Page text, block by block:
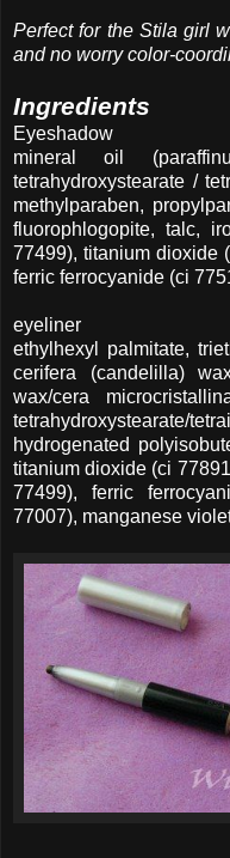
Perfect for the Stila girl
and no worry color-
Ingredients
Eyeshadow
mineral oil
tetrahydroxystearate /
methylparaben,
fluorophlogopite, talc,
77499), titanium dioxide
ferric ferrocyanide (ci
eyeliner
ethylhexyl palmitate,
cerifera (candelilla)
wax/cera
tetrahydroxystearate/
hydrogenated
titanium dioxide (ci
77499), ferric
77007), manganese